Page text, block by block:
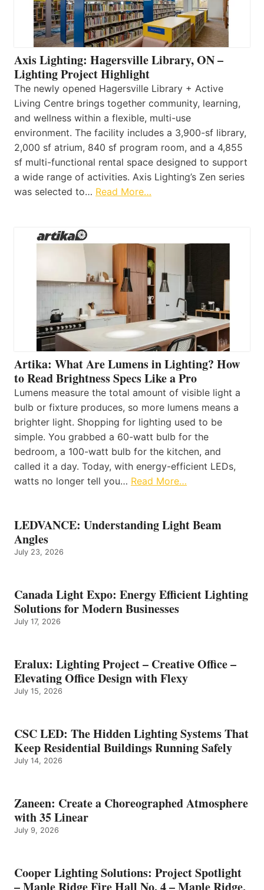
Axis Lighting: Hagersville Library, ON –
Lighting Project Highlight
The newly opened Hagersville Library + Active
Living Centre brings together community, learning,
and wellness within a flexible, multi-use
environment. The facility includes a 3,900-sf library,
2,000 sf atrium, 840 sf program room, and a 4,855
sf multi-functional rental space designed to support
a wide range of activities. Axis Lighting’s Zen series
was selected to… Read More…
Artika: What Are Lumens in Lighting? How
to Read Brightness Specs Like a Pro
Lumens measure the total amount of visible light a
bulb or fixture produces, so more lumens means a
brighter light. Shopping for lighting used to be
simple. You grabbed a 60-watt bulb for the
bedroom, a 100-watt bulb for the kitchen, and
called it a day. Today, with energy-efficient LEDs,
watts no longer tell you… Read More…
LEDVANCE: Understanding Light Beam
Angles
July 23, 2026
Canada Light Expo: Energy Efficient Lighting
Solutions for Modern Businesses
July 17, 2026
Eralux: Lighting Project – Creative Office –
Elevating Office Design with Flexy
July 15, 2026
CSC LED: The Hidden Lighting Systems That
Keep Residential Buildings Running Safely
July 14, 2026
Zaneen: Create a Choreographed Atmosphere
with 35 Linear
July 9, 2026
Cooper Lighting Solutions: Project Spotlight